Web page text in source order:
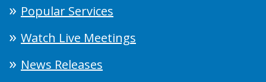
Popular Services
Watch Live Meetings
News Releases